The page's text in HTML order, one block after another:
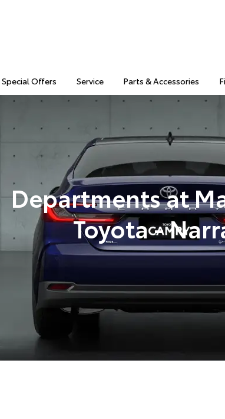
Special Offers Service Parts & Accessories
Departments at
Toyota -